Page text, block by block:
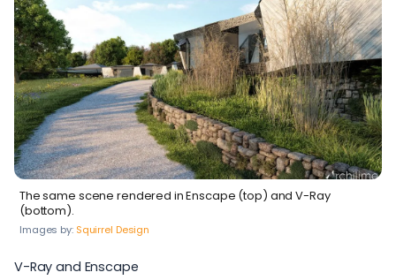
The same scene rendered in Enscape (top) and V-Ray
(bottom).
Images by: Squirrel Design
V-Ray and Enscape